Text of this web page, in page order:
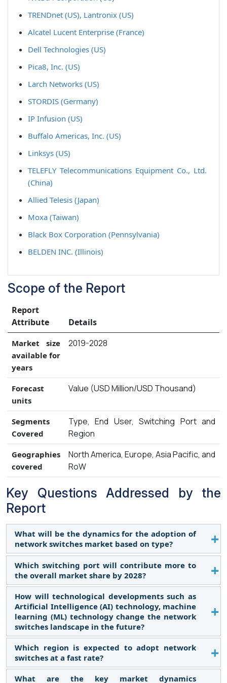
TRENDnet (US), Lantronix (US)
Alcatel Lucent Enterprise (France)
Dell Technologies (US)
Pica8, Inc. (US)
Larch Networks (US)
STORDIS (Germany)
IP Infusion (US)
Buffalo Americas, Inc. (US)
Linksys (US)
TELEFLY Telecommunications Equipment Co., Ltd.
(China)
Allied Telesis (Japan)
Moxa (Taiwan)
Black Box Corporation (Pennsylvania)
BELDEN INC. (Illinois)
Scope of the Report
Report
Attribute
Details
Market size
available for
years
2019-2028
Forecast
units
Value (USD Million/USD Thousand)
Segments
Covered
Type, End User, Switching Port and
Region
Geographies
covered
North America, Europe, Asia Pacific, and
RoW
Key Questions Addressed by the
Report
What will be the dynamics for the adoption of
network switches market based on type?
The fixed configuration switches segment held the
largest share of the network switches market in
2022 and is expected to retain its dominant
position throughout the forecast period. Fixed
configuration switches include managed,
unmanaged and PoE switches. The reason for the
growth can be attributed to the fact that fixed
configuration switches provide ethernet switching
solutions for a variety of applications, including
enterprise branch offices, campus, midsize
Which switching port will contribute more to
the overall market share by 2028?
The 100 MBE & 1 GBE switching port will contribute
the most to the network switches market. The
market for 100 MBE & 1 GBE switching port
segment is expected to account for largest share
of the network switches market during the
forecast period. This can be attributed to the
increasing adoption of 100 MBE & 1 GBE switching
How will technological developments such as
Artificial Intelligence (AI) technology, machine
learning (ML) technology change the network
switches landscape in the future?
Today, many Ethernet switches feature software,
or they can connect with software that takes in and
analyzes data that the switch collects. By applying
Which region is expected to adopt network
switches at a fast rate?
What are the key market dynamics